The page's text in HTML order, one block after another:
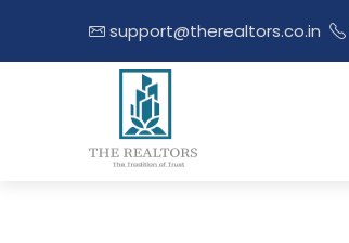
support@therealtors.co.in